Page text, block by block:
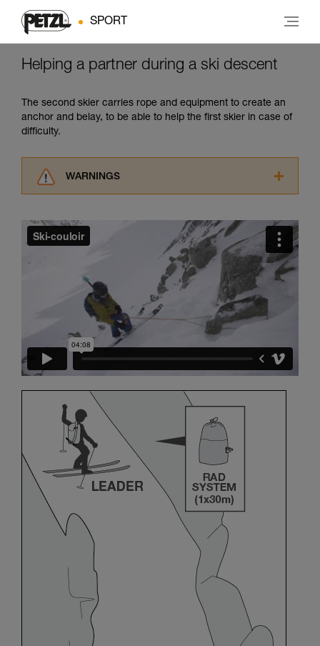
SPORT
Helping a partner during a ski descent
The second skier carries rope and equipment to create an
anchor and belay, to be able to help the first skier in case of
difficulty.
WARNINGS
advice itself. You must have already read and
understood the information in the Instructions
for Use to be able to understand this
supplementary information.
Mastering these techniques requires specific
training. Work with a professional to confirm
your ability to perform these techniques safely
and independently before attempting them
unsupervised.
We provide examples of techniques related to
your activity. There may be others that we do
not describe here.